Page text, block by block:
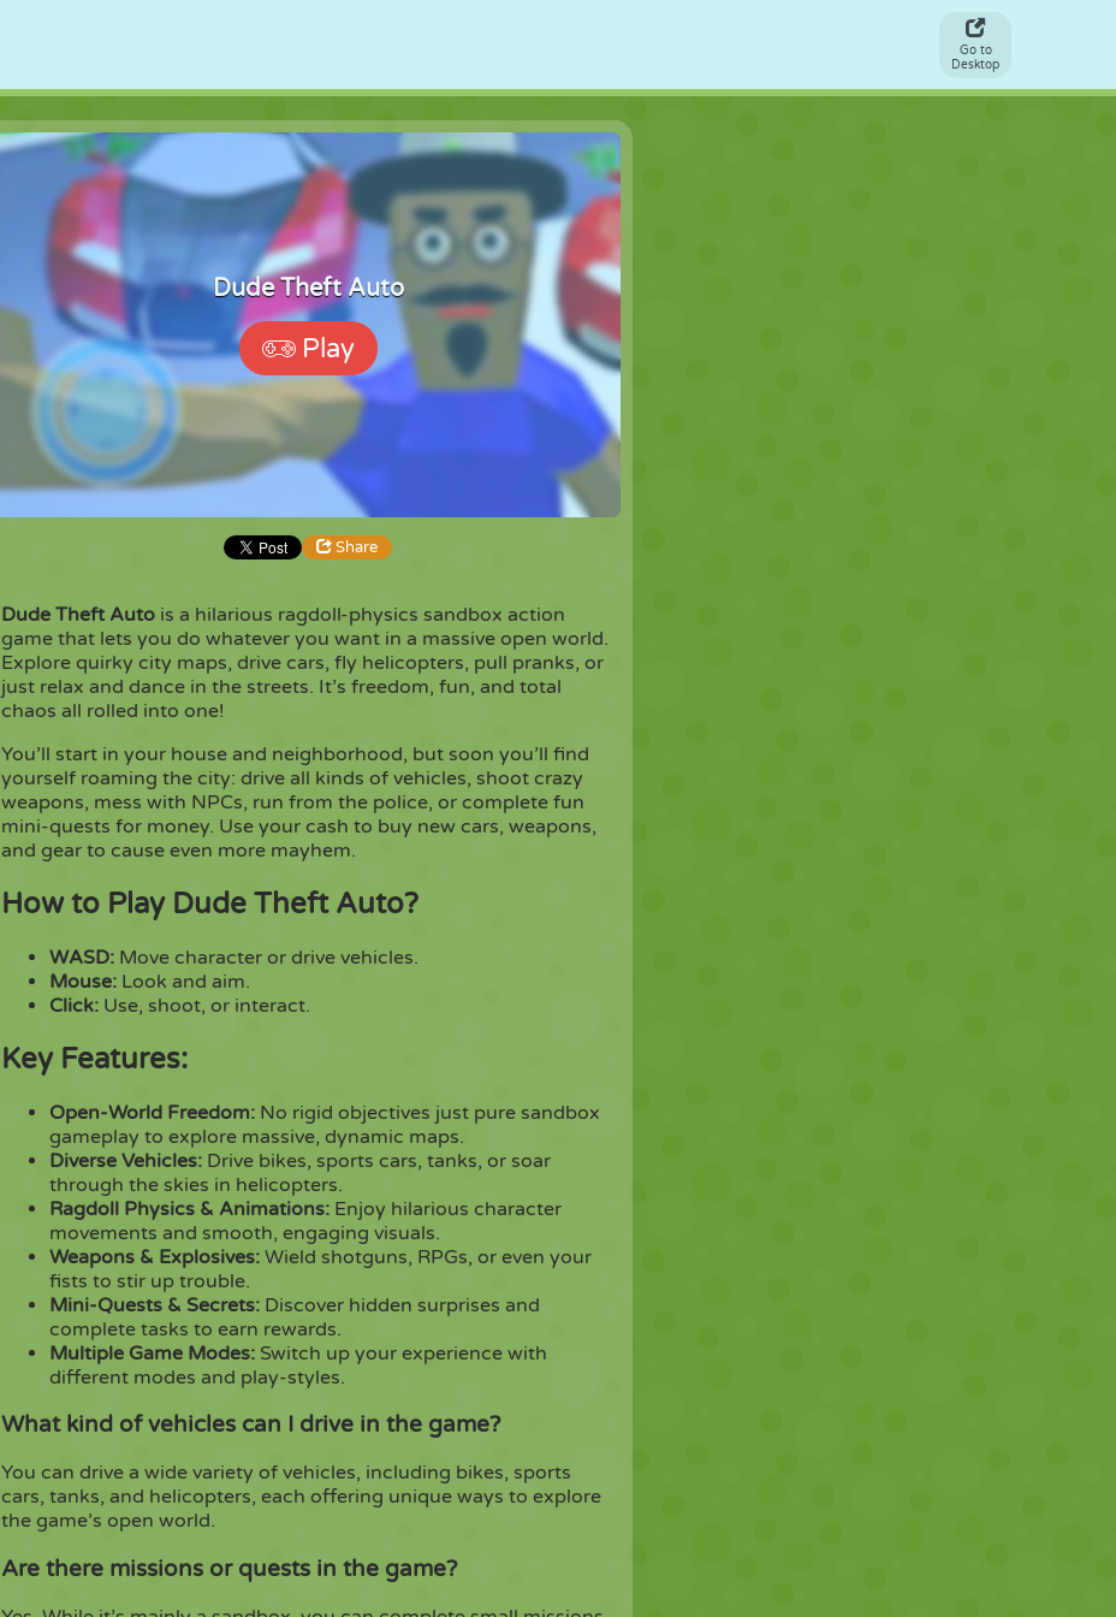
Go to
Desktop
Dude Theft Auto
Play
Share
Share Embed
Copy
Dude Theft Auto is a hilarious ragdoll-physics sandbox action
game that lets you do whatever you want in a massive open world.
Explore quirky city maps, drive cars, fly helicopters, pull pranks, or
just relax and dance in the streets. It’s freedom, fun, and total
chaos all rolled into one!
You’ll start in your house and neighborhood, but soon you’ll find
yourself roaming the city: drive all kinds of vehicles, shoot crazy
weapons, mess with NPCs, run from the police, or complete fun
mini-quests for money. Use your cash to buy new cars, weapons,
and gear to cause even more mayhem.
How to Play Dude Theft Auto?
WASD: Move character or drive vehicles.
Mouse: Look and aim.
Click: Use, shoot, or interact.
Key Features:
Open-World Freedom: No rigid objectives just pure sandbox
gameplay to explore massive, dynamic maps.
Diverse Vehicles: Drive bikes, sports cars, tanks, or soar
through the skies in helicopters.
Ragdoll Physics & Animations: Enjoy hilarious character
movements and smooth, engaging visuals.
Weapons & Explosives: Wield shotguns, RPGs, or even your
fists to stir up trouble.
Mini-Quests & Secrets: Discover hidden surprises and
complete tasks to earn rewards.
Multiple Game Modes: Switch up your experience with
different modes and play-styles.
What kind of vehicles can I drive in the game?
You can drive a wide variety of vehicles, including bikes, sports
cars, tanks, and helicopters, each offering unique ways to explore
the game’s open world.
Are there missions or quests in the game?